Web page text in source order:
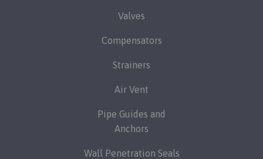
Valves
Compensators
Strainers
Air Vent
Pipe Guides and
Anchors
Wall Penetration Seals